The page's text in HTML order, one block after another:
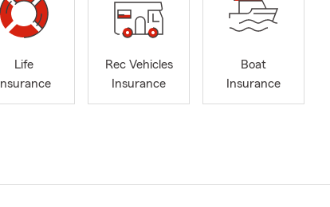
Life
Insurance
Rec Vehicles
Insurance
Boat
Insurance